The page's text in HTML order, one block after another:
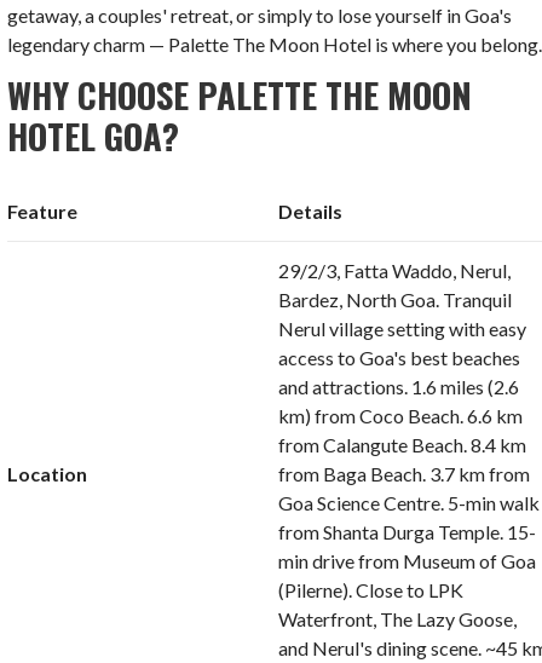
getaway, a couples' retreat, or simply to lose yourself in Goa's
legendary charm — Palette The Moon Hotel is where you belong.
WHY CHOOSE PALETTE THE MOON
HOTEL GOA?
Feature Details
Location
29/2/3, Fatta Waddo, Nerul,
Bardez, North Goa. Tranquil
Nerul village setting with easy
access to Goa's best beaches
and attractions. 1.6 miles (2.6
km) from Coco Beach. 6.6 km
from Calangute Beach. 8.4 km
from Baga Beach. 3.7 km from
Goa Science Centre. 5-min walk
from Shanta Durga Temple. 15-
min drive from Museum of Goa
(Pilerne). Close to LPK
Waterfront, The Lazy Goose,
and Nerul's dining scene. ~45